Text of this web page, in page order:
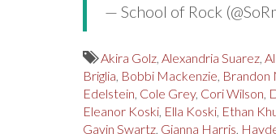
— School of Rock
Akira Golz, Alexandria Suarez,
Briglia, Bobbi Mackenzie, Brandon
Edelstein, Cole Grey, Cori Wilson,
Eleanor Koski, Ella Koski, Ethan
Gavin Swartz, Gianna Harris,